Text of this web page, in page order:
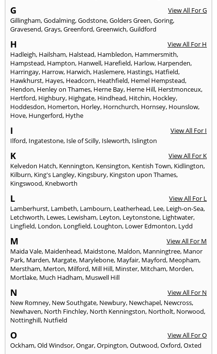
G
View All For G
Gillingham,Godalming,Godstone,Golders Green,Goring,
Gravesend,Grays,Greenford,Greenwich,Guildford
H
View All For H
Hadleigh, Hailsham, Halstead, Hambledon, Hammersmith,
Hampstead, Hampton, Hanwell, Harefield, Harlow, Harpenden,
Harringay, Harrow, Harwich, Haslemere, Hastings, Hatfield,
Hawkhurst, Hayes, Headcorn, Heathfield, Hemel Hempstead,
Hendon, Henley on Thames, Herne Bay, Herne Hill, Herstmonceux,
Hertford, Highbury, Highgate, Hindhead, Hitchin, Hockley,
Hoddesdon, Homerton, Horley, Hornchurch, Hornsey, Hounslow,
Hove, Hungerford, Hythe
I
View All For I
Ilford, Ingatestone, Isle of Scilly, Isleworth, Islington
K
View All For K
Kelvedon Hatch, Kennington, Kensington, Kentish Town, Kidlington,
Kilburn, King's Langley, Kingsbury, Kingston upon Thames,
Kingswood, Knebworth
L
View All For L
Lamberhurst, Lambeth, Lambourn, Leatherhead, Lee, Leigh-on-Sea,
Letchworth, Lewes, Lewisham, Leyton, Leytonstone, Lightwater,
Lingfield, London, Longfield, Loughton, Lower Edmonton, Lydd
M
View All For M
Maida Vale, Maidenhead, Maidstone, Maldon, Manningtree, Manor
Park, Marden, Margate, Marylebone, Mayfair, Mayford, Meopham,
Merstham, Merton, Milford, Mill Hill, Minster, Mitcham, Morden,
Mortlake, Much Hadham, Muswell Hill
N
View All For N
New Romney, New Southgate, Newbury, Newchapel, Newcross,
Newhaven, North Finchley, North Kenningston, Northolt, Norwood,
Nottinghill, Nutfield
O
View All For O
Ockham,Old Windsor,Ongar,Orpington,Outwood,Oxford,Oxted